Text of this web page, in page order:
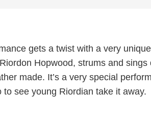
gets a twist with a very unique
Hopwood, strums and sings
made. It’s a very special
to see young Riordian take it away.